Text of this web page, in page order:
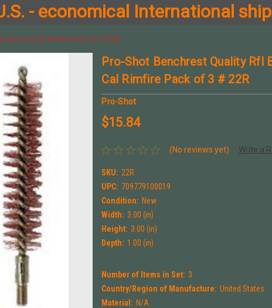
- economical International
Brush 22 Cal Rimfire Pack of 3 # 22R
Pro-Shot Benchrest Quality Rfl
Cal Rimfire Pack of 3 # 22R
Pro-Shot
$15.84
(No reviews yet) Write a
SKU: 22R
UPC: 709779100019
Condition: New
Width: 3.00 (in)
Height: 3.00 (in)
Depth: 1.00 (in)
Number of Items in Set: 3
Country/Region of Manufacture: United States
Material: N/A